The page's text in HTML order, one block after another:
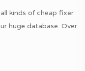
kinds of cheap fixer
huge database. Over